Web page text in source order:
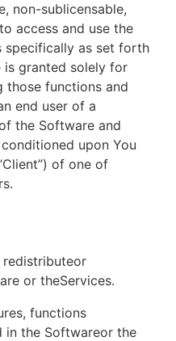
non-sublicensable,
access and use the
specifically as set forth
is granted solely for
functions and
end user of a
the Software and
upon You
of one of
redistributeor
or theServices.
functions
in the Softwareor the